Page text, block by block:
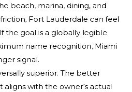
beach, marina, dining, and
Fort Lauderdale can feel
the goal is a globally legible
name recognition, Miami
signal.
superior. The better
with the owner’s actual